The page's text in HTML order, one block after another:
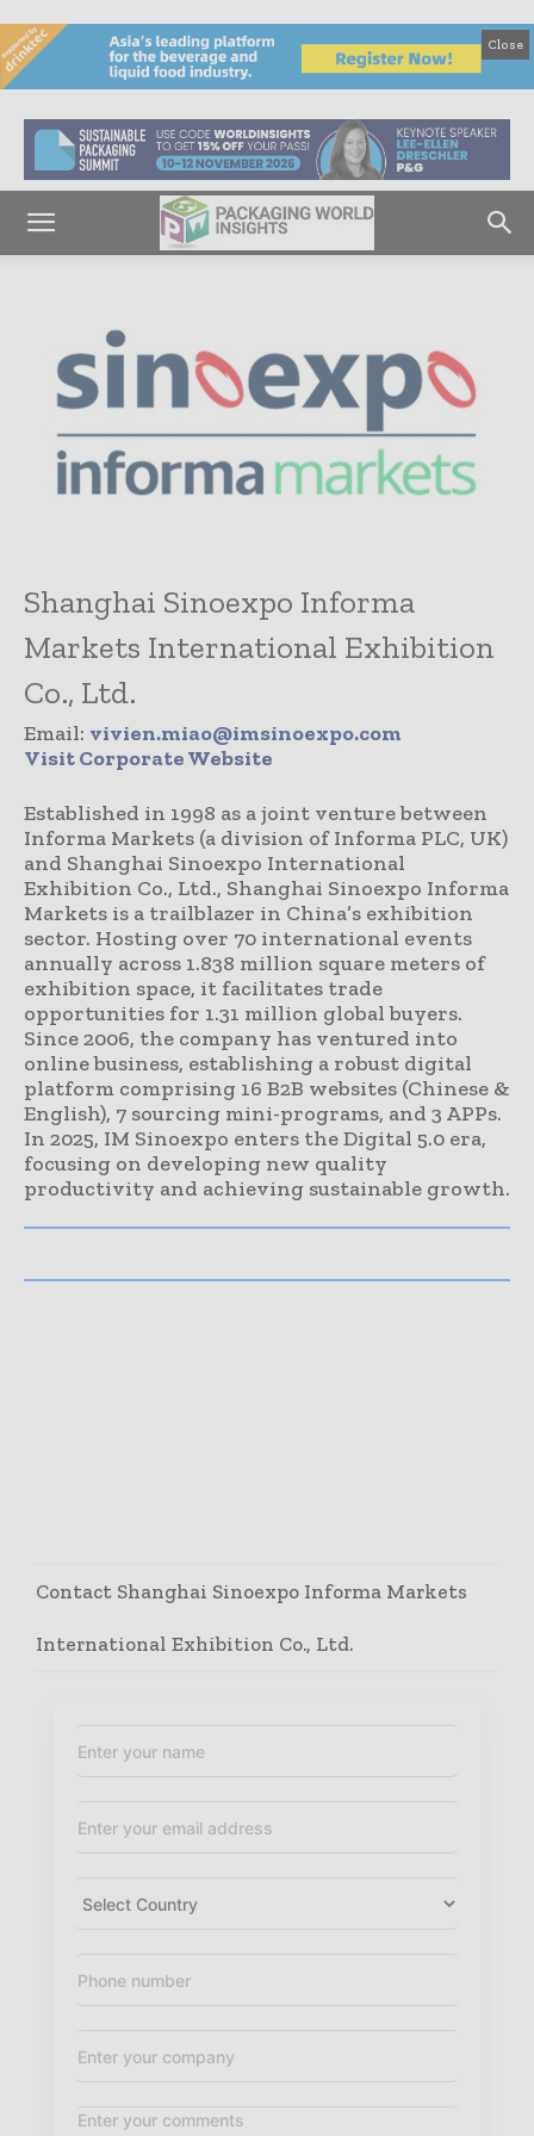
Close
Shanghai Sinoexpo Informa
Markets International Exhibition
Co., Ltd.
Email: vivien.miao@imsinoexpo.com
Visit Corporate Website
Established in 1998 as a joint venture between
Informa Markets (a division of Informa PLC, UK)
and Shanghai Sinoexpo International
Exhibition Co., Ltd., Shanghai Sinoexpo Informa
Markets is a trailblazer in China’s exhibition
sector. Hosting over 70 international events
annually across 1.838 million square meters of
exhibition space, it facilitates trade
opportunities for 1.31 million global buyers.
Since 2006, the company has ventured into
online business, establishing a robust digital
platform comprising 16 B2B websites (Chinese &
English), 7 sourcing mini-programs, and 3 APPs.
In 2025, IM Sinoexpo enters the Digital 5.0 era,
focusing on developing new quality
productivity and achieving sustainable growth.
Contact Shanghai Sinoexpo Informa Markets
International Exhibition Co., Ltd.